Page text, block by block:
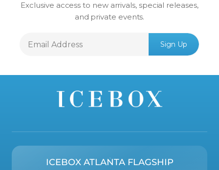
Exclusive access to new arrivals, special releases,
and private events.
Email
Sign Up
ICEBOX ATLANTA FLAGSHIP